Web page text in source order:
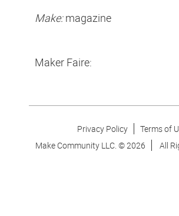
Make:magazine
Maker Faire:
Privacy Policy
Terms of
Make Community LLC. ©2026 All